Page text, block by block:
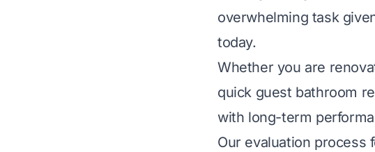
overwhelming task
today.
Whether you are
quick guest bathroom
with long-term
Our evaluation process